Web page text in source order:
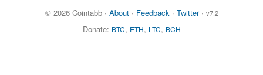
© 2026 Cointabb · About· Feedback· Twitter· v7.2
Donate: BTC, ETH, LTC, BCH